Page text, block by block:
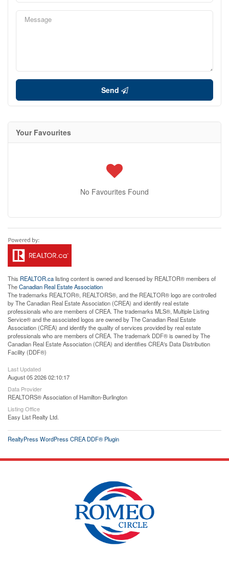
Send
Your Favourites
No Favourites Found
This REALTOR.calisting content is owned and licensed by REALTOR® members of
TheCanadian Real Estate Association
The trademarks REALTOR®, REALTORS®, and the REALTOR® logo are controlled
by The Canadian Real Estate Association (CREA) and identify real estate
professionals who are members of CREA. The trademarks MLS®, Multiple Listing
Service® and the associated logos are owned by The Canadian Real Estate
Association (CREA) and identify the quality of services provided by real estate
professionals who are members of CREA. The trademark DDF® is owned by The
Canadian Real Estate Association (CREA) and identifies CREA's Data Distribution
Facility (DDF®)
Last Updated
August 05 2026 02:10:17
Data Provider
REALTORS® Association of Hamilton-Burlington
Listing Office
Easy List Realty Ltd.
RealtyPress WordPress CREA DDF® Plugin